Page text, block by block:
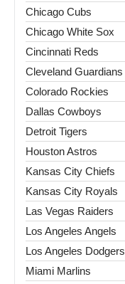
Chicago Cubs
Chicago White Sox
Cincinnati Reds
Cleveland Guardians
Colorado Rockies
Dallas Cowboys
Detroit Tigers
Houston Astros
Kansas City Chiefs
Kansas City Royals
Las Vegas Raiders
Los Angeles Angels
Los Angeles Dodgers
Miami Marlins